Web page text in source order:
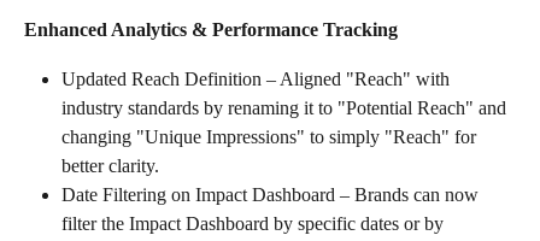
Enhanced Analytics & Performance Tracking
Updated Reach Definition – Aligned "Reach" with
industry standards by renaming it to "Potential Reach" and
changing "Unique Impressions" to simply "Reach" for
better clarity.
Date Filtering on Impact Dashboard – Brands can now
filter the Impact Dashboard by specific dates or by